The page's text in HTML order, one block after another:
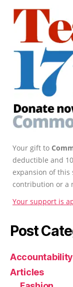
Your gift to
deductible and
expansion of this
contribution or a
Your support is
Post
Accountability
Articles